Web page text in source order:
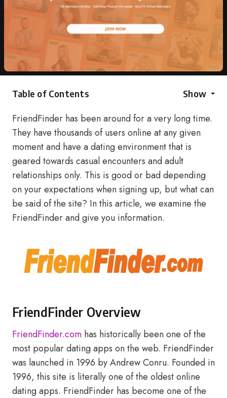
Table of Contents Show
FriendFinder has been around for a very long time.
They have thousands of users online at any given
moment and have a dating environment that is
geared towards casual encounters and adult
relationships only. This is good or bad depending
on your expectations when signing up, but what can
be said of the site? In this article, we examine the
FriendFinder and give you information.
FriendFinder Overview
FriendFinder.com has historically been one of the
most popular dating apps on the web. FriendFinder
was launched in 1996 by Andrew Conru. Founded in
1996, this site is literally one of the oldest online
dating apps. FriendFinder has become one of the